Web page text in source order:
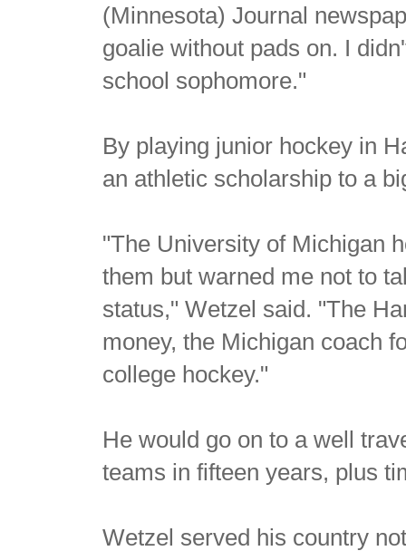
(Minnesota) Journal
goalie without pads on. I
school sophomore."
By playing junior hockey in
an athletic scholarship to a
"The University of Michigan
them but warned me not to
status," Wetzel said. "The
money, the Michigan coach
college hockey."
He would go on to a well
teams in fifteen years, plus
Wetzel served his country